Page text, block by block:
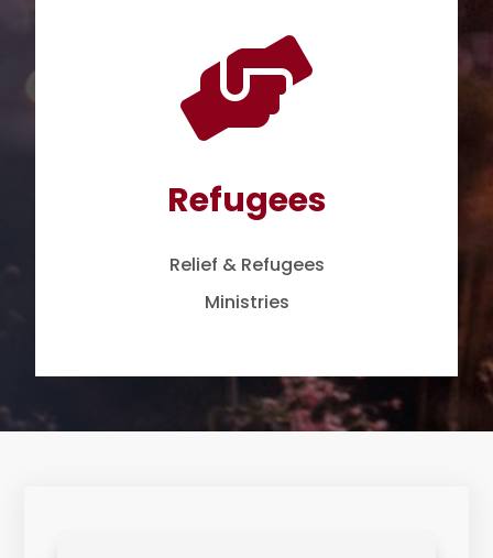

Refugees
Relief & Refugees
Ministries